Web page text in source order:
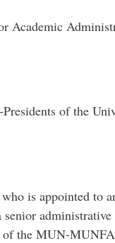
Academic
of the
is appointed to
of the MUN-MUNFA